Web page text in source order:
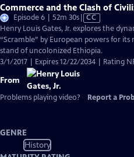
Commerce and the Clash of
Episode 6 | 52m 30sVideo
has
Closed
Captions
CC
Henry Louis Gates, Jr. explores the
“Scramble” by European powers for its
stand of uncolonized Ethiopia.
3/1/2017 | Expires 12/22/2034 | Rating
From
Problems playing video? Report a
GENRE
History